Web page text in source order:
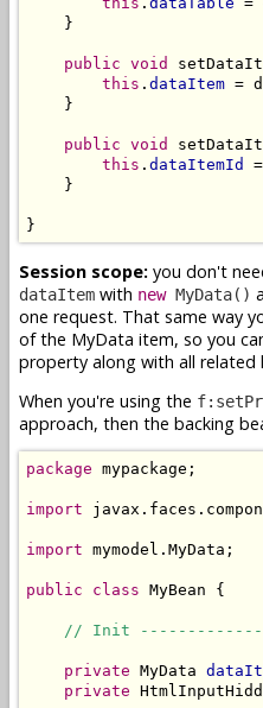
    }
public void
this . dataItem =
    }
public void
this . dataItemId
    }
}
Session scope: you don't
dataItem with newMyData()
one request. That same way
of the MyData item, so you
property along with all related
When you're using the
approach, then the backing
package mypackage;
import
import mymodel.MyData;
public class MyBean {
// Init
private MyData
private